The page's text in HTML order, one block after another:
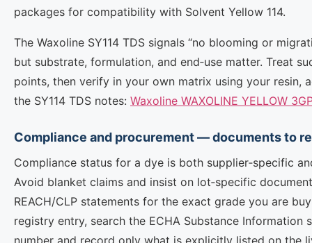
packages for compatibility with Solvent Yellow 114.
The Waxoline SY114 TDS signals “no blooming or
but substrate, formulation, and end‑use matter. Treat
points, then verify in your own matrix using your resin,
the SY114 TDS notes: Waxoline WAXOLINE YELLOW
Compliance and procurement — documents to
Compliance status for a dye is both supplier‑specific
Avoid blanket claims and insist on lot‑specific
REACH/CLP statements for the exact grade you are
registry entry, search the ECHA Substance Information
number and record only what is explicitly listed on the